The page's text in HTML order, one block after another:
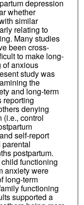
depression
whether
similar
relating to
Many studies
been cross-
to make long-
of anxious
study was
the
and long-term
reporting
denying
(i.e., control
self-report
postpartum.
functioning
anxiety were
long-term
functioning
supported a